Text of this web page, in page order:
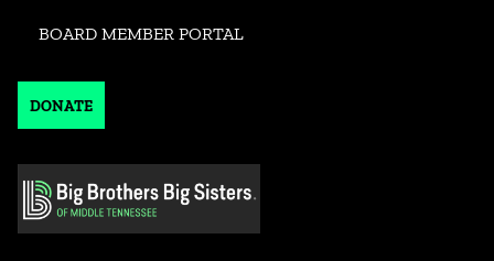
BOARD MEMBER PORTAL
DONATE